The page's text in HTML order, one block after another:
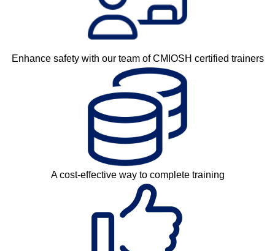
Enhance safety with our team of CMIOSH certified trainers
A cost-effective way to complete training